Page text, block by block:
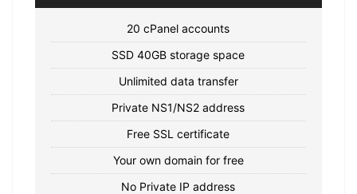
20 cPanel accounts
SSD 40GB storage space
Unlimited data transfer
Private NS1/NS2 address
Free SSL certificate
Your own domain for free
No Private IP address